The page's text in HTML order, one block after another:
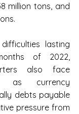
million tons, and
lasting
of 2022,
also face
as currency
debts payable
pressure from